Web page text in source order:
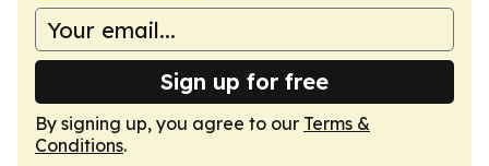
Sign up for free
By signing up, you agree to our Terms &
Conditions.